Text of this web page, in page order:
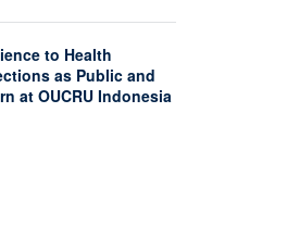
to Health
as Public and
at OUCRU Indonesia